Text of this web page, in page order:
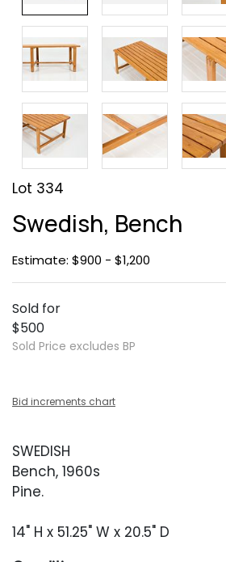
Lot 334
Swedish, Bench
Estimate: $900 - $1,200
Sold for
$500
Sold Price excludes BP
Bid increments chart
SWEDISH
Bench, 1960s
Pine.
14" H x 51.25" W x 20.5" D